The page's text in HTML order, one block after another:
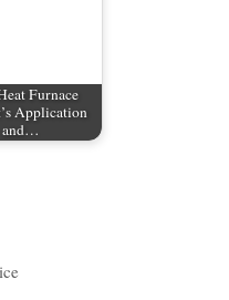
Furnace
Application
and…